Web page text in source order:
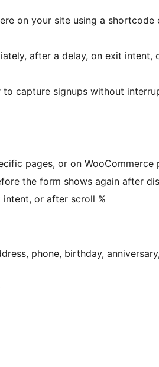
on your site using a shortcode
after a delay, on exit intent,
capture signups without
pages, or on WooCommerce
the form shows again after
or after scroll %
phone, birthday,